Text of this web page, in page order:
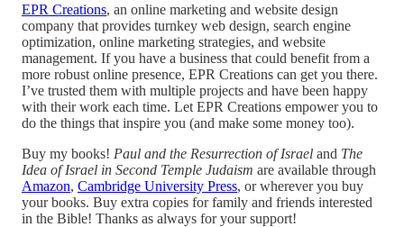
EPR Creations, an online marketing and website design
company that provides turnkey web design, search engine
optimization, online marketing strategies, and website
management. If you have a business that could benefit from a
more robust online presence, EPR Creations can get you there.
I’ve trusted them with multiple projects and have been happy
with their work each time. Let EPR Creations empower you to
do the things that inspire you (and make some money too).
Buy my books! Paul and the Resurrection of Israel and The
Idea of Israel in Second Temple Judaism are available through
Amazon, Cambridge University Press, or wherever you buy
your books. Buy extra copies for family and friends interested
in the Bible! Thanks as always for your support!